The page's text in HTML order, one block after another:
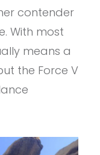
contender
With most
means a
the Force V